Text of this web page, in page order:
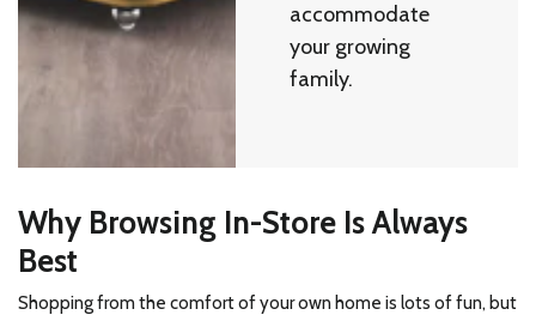
accommodate
your growing
family.
Why Browsing In-Store Is Always
Best
Shopping from the comfort of your own home is lots of fun, but